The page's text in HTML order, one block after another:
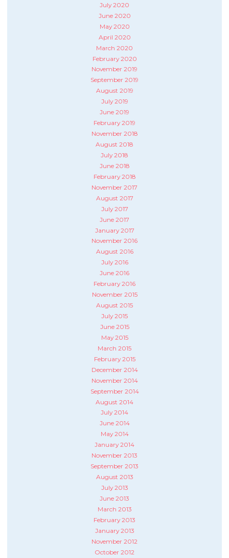
July 2020
June 2020
May 2020
April 2020
March 2020
February 2020
November 2019
September 2019
August 2019
July 2019
June 2019
February 2019
November 2018
August 2018
July 2018
June 2018
February 2018
November 2017
August 2017
July 2017
June 2017
January 2017
November 2016
August 2016
July 2016
June 2016
February 2016
November 2015
August 2015
July 2015
June 2015
May 2015
March 2015
February 2015
December 2014
November 2014
September 2014
August 2014
July 2014
June 2014
May 2014
January 2014
November 2013
September 2013
August 2013
July 2013
June 2013
March 2013
February 2013
January 2013
November 2012
October 2012